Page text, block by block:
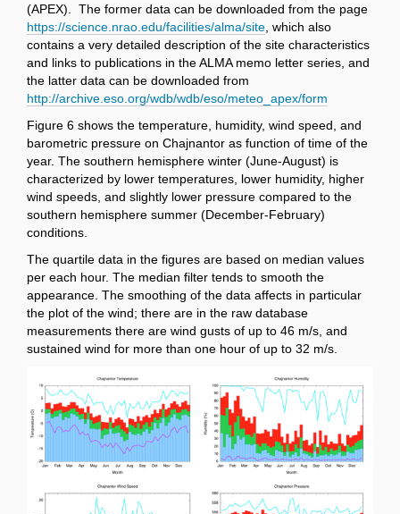
(APEX). The former data can be downloaded from the page
https://science.nrao.edu/facilities/alma/site , which also
contains a very detailed description of the site characteristics
and links to publications in the ALMA memo letter series, and
the latter data can be downloaded from
http://archive.eso.org/wdb/wdb/eso/meteo_apex/form
Figure 6 shows the temperature, humidity, wind speed, and
barometric pressure on Chajnantor as function of time of the
year. The southern hemisphere winter (June-August) is
characterized by lower temperatures, lower humidity, higher
wind speeds, and slightly lower pressure compared to the
southern hemisphere summer (December-February)
conditions.
The quartile data in the figures are based on median values
per each hour. The median filter tends to smooth the
appearance. The smoothing of the data affects in particular
the plot of the wind; there are in the raw database
measurements there are wind gusts of up to 46 m/s, and
sustained wind for more than one hour of up to 32 m/s.